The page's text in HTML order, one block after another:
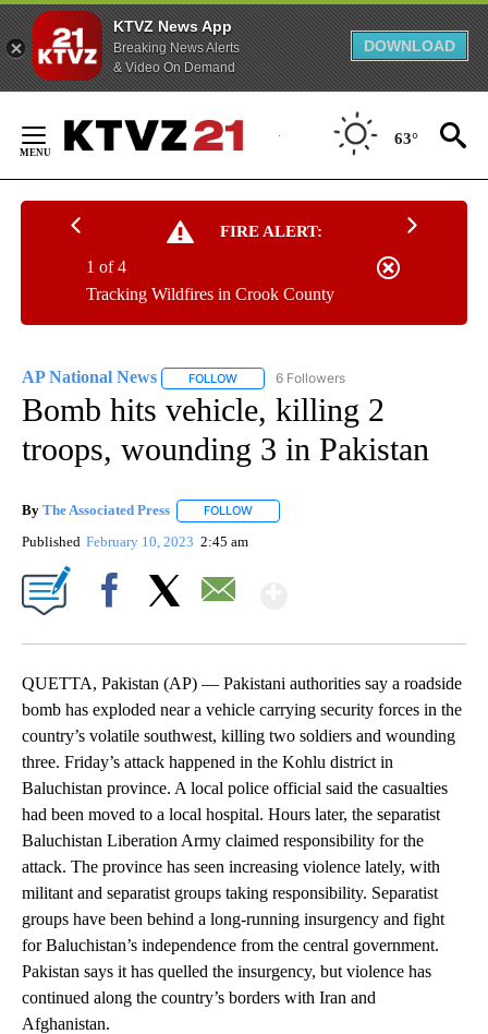
KTVZ News App
Breaking News Alerts
& Video On Demand
DOWNLOAD
Content
63°
FIRE ALERT:
Tracking Wildfires in Crook County
1 of 4
AP National News FOLLOW FOLLOW "AP NATIONAL NEWS" TO
6 Followers
Bomb hits vehicle, killing 2
troops, wounding 3 in Pakistan
By The Associated Press FOLLOW
Published February 10, 2023 2:45 am
QUETTA, Pakistan (AP) — Pakistani authorities say a roadside
bomb has exploded near a vehicle carrying security forces in the
country’s volatile southwest, killing two soldiers and wounding
three. Friday’s attack happened in the Kohlu district in
Baluchistan province. A local police official said the casualties
had been moved to a local hospital. Hours later, the separatist
Baluchistan Liberation Army claimed responsibility for the
attack. The province has seen increasing violence lately, with
militant and separatist groups taking responsibility. Separatist
groups have been behind a long-running insurgency and fight
for Baluchistan’s independence from the central government.
Pakistan says it has quelled the insurgency, but violence has
continued along the country’s borders with Iran and
Afghanistan.